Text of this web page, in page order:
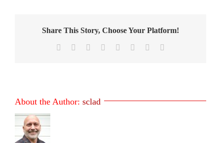
Figure3
Share This Story, Choose Your Platform!
Facebook Reddit LinkedIn
TumblrPinterest
About the Author: sclad